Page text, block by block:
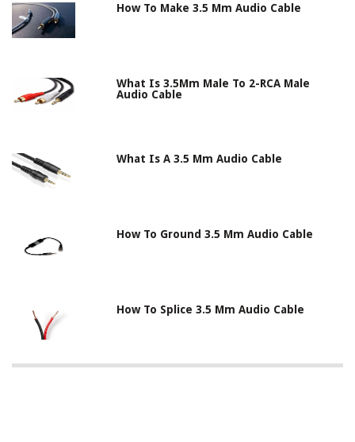
How To Make 3.5 Mm Audio Cable
What Is 3.5Mm Male To 2-RCA Male
Audio Cable
What Is A 3.5 Mm Audio Cable
How To Ground 3.5 Mm Audio Cable
How To Splice 3.5 Mm Audio Cable